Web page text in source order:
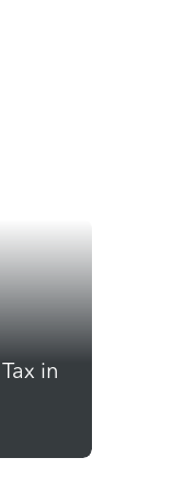
in